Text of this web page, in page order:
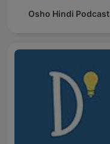
Osho Hindi Podcast